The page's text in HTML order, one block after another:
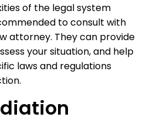
of the legal system
to consult with
attorney. They can provide
your situation, and help
laws and regulations